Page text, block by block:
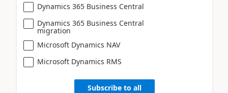
Dynamics 365 Business Central
Dynamics 365 Business Central
migration
Microsoft Dynamics NAV
Microsoft Dynamics RMS
Subscribe to all